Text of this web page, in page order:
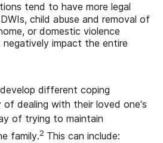
tend to have more legal
child abuse and removal of
or domestic violence
impact the entire
different coping
of dealing with their loved one’s
of trying to maintain
family.2 This can include: